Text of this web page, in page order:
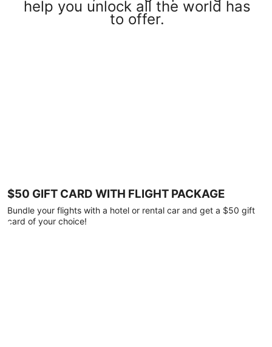
help you unlock all the world has
to offer.
$50 GIFT CARD WITH FLIGHT PACKAGE
Bundle your flights with a hotel or rental car and get a $50 gift
card of your choice!